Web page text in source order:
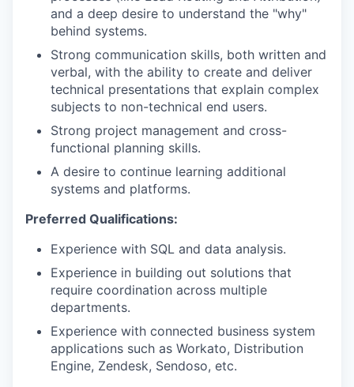
and a deep desire to understand the "why"
behind systems.
Strong communication skills, both written and
verbal, with the ability to create and deliver
technical presentations that explain complex
subjects to non-technical end users.
Strong project management and cross-
functional planning skills.
A desire to continue learning additional
systems and platforms.
Preferred Qualifications:
Experience with SQL and data analysis.
Experience in building out solutions that
require coordination across multiple
departments.
Experience with connected business system
applications such as Workato, Distribution
Engine, Zendesk, Sendoso, etc.